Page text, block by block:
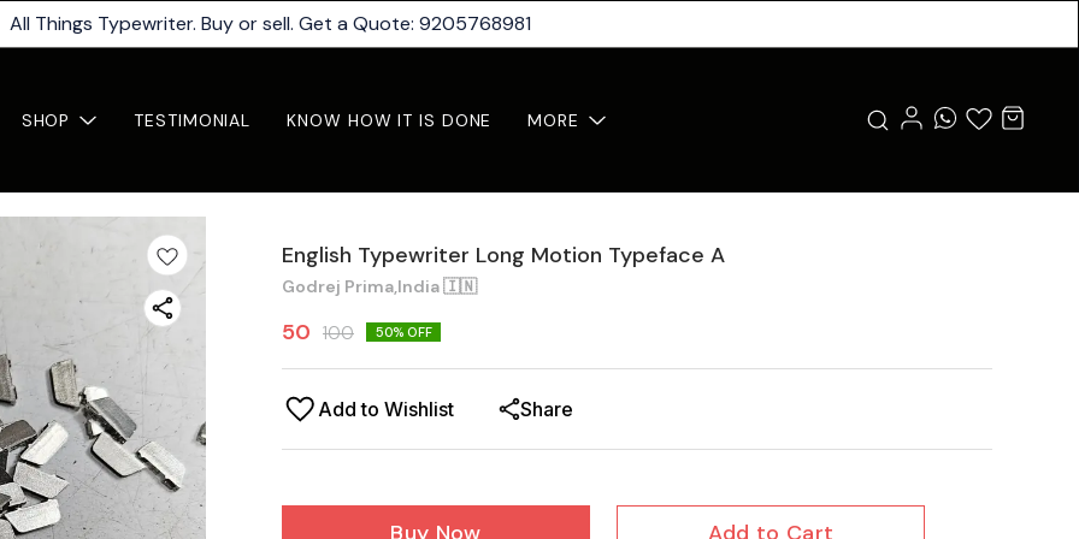
All Things Typewriter. Buy or sell. Get a Quote: 9205768981
SHOP TESTIMONIAL KNOW HOW IT IS DONE MORE
English Typewriter Long Motion Typeface A
Godrej Prima,India 🇮🇳
50 100 50% OFF
Add to Wishlist Share
Buy Now Add to Cart